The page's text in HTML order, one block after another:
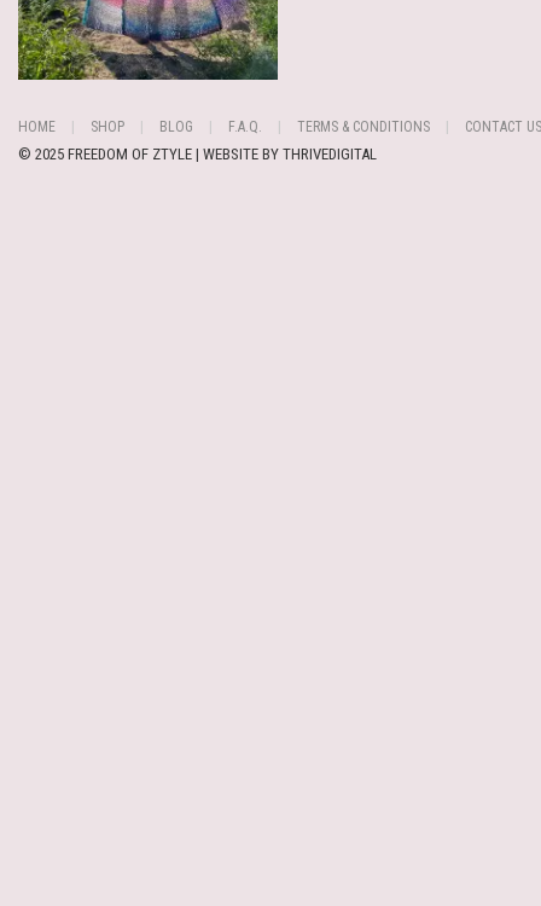
HOME SHOP BLOG F.A.Q. TERMS & CONDITIONS CONTACT US
© 2025 FREEDOM OF ZTYLE | WEBSITE BY THRIVEDIGITAL